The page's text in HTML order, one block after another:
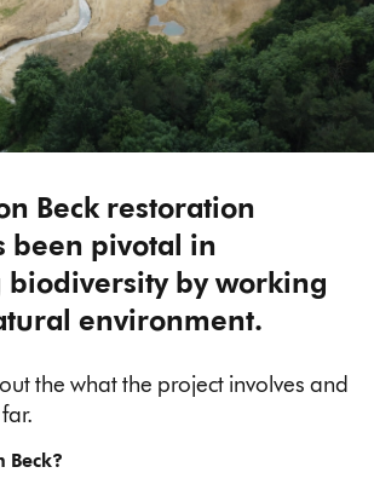
Beck restoration
been pivotal in
by working
environment.
the what the project involves and
Beck?